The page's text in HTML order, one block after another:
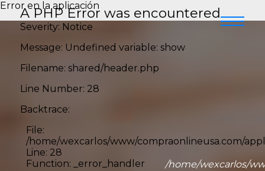
Error en la aplicación
A PHP Error was encountered
Severity: Notice
Message: Undefined variable: show
Filename: shared/header.php
Line Number: 28
Backtrace:
File:
/home/wexcarlos/www/compraonlineusa.com/
Line: 28
Function: _error_handler
/home/wexcarlos/